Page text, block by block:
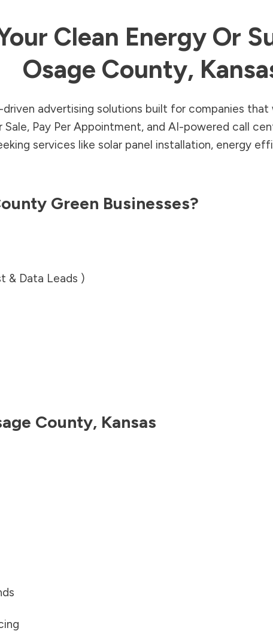
Clean Energy Or
Osage County,
advertising solutions built for companies
Sale, Pay Per Appointment, and AI-powered call
services like solar panel installation, energy
Green Businesses?
& Data Leads )
County, Kansas